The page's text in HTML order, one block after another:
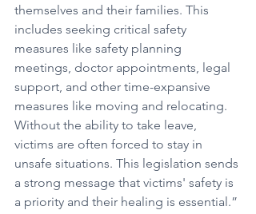
themselves and their families. This
includes seeking critical safety
measures like safety planning
meetings, doctor appointments, legal
support, and other time-expansive
measures like moving and relocating.
Without the ability to take leave,
victims are often forced to stay in
unsafe situations. This legislation sends
a strong message that victims' safety is
a priority and their healing is essential.”